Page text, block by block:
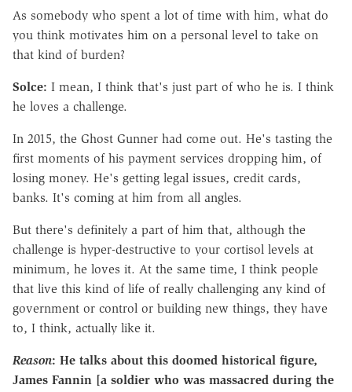
As somebody who spent a lot of time with him, what do
you think motivates him on a personal level to take on
that kind of burden?
Solce: I mean, I think that's just part of who he is. I think
he loves a challenge.
In 2015, the Ghost Gunner had come out. He's tasting the
first moments of his payment services dropping him, of
losing money. He's getting legal issues, credit cards,
banks. It's coming at him from all angles.
But there's definitely a part of him that, although the
challenge is hyper-destructive to your cortisol levels at
minimum, he loves it. At the same time, I think people
that live this kind of life of really challenging any kind of
government or control or building new things, they have
to, I think, actually like it.
Reason: He talks about this doomed historical figure,
James Fannin [a soldier who was massacred during the